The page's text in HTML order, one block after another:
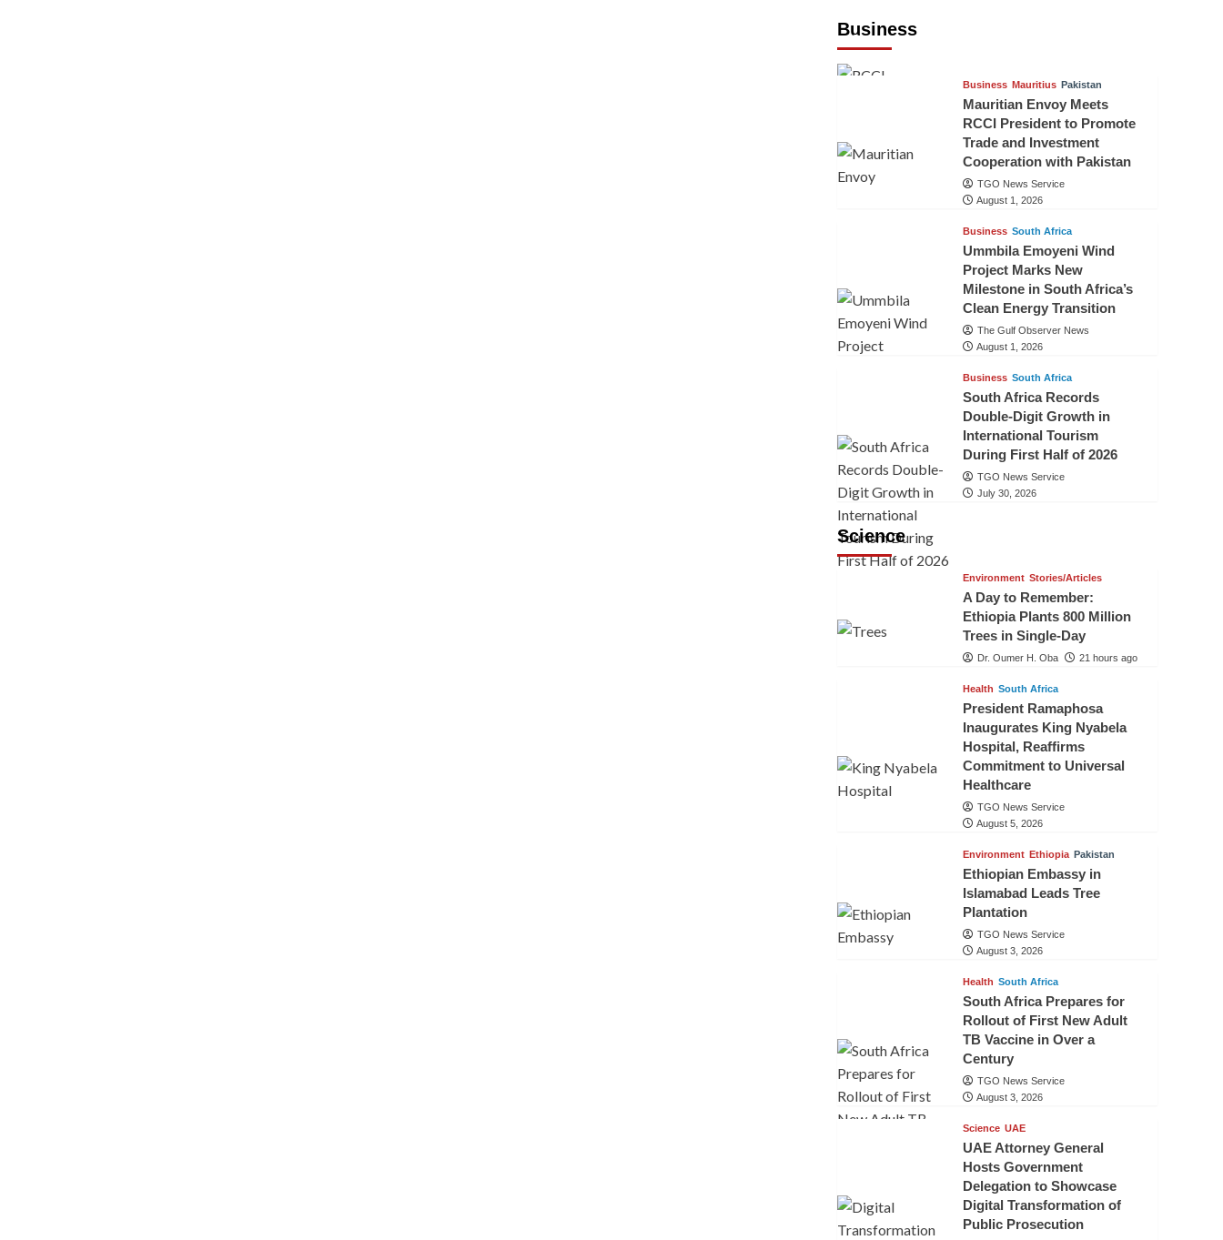
Business
Business Mauritius Pakistan
Mauritian Envoy Meets
RCCI President to Promote
Trade and Investment
Cooperation with Pakistan
TGO News Service
August 1, 2026
Business South Africa
Ummbila Emoyeni Wind
Project Marks New
Milestone in South Africa’s
Clean Energy Transition
The Gulf Observer News
August 1, 2026
Business South Africa
South Africa Records
Double-Digit Growth in
International Tourism
During First Half of 2026
TGO News Service
July 30, 2026
Science
Environment Stories/Articles
A Day to Remember:
Ethiopia Plants 800 Million
Trees in Single-Day
Dr. Oumer H. Oba 21 hours ago
Health South Africa
President Ramaphosa
Inaugurates King Nyabela
Hospital, Reaffirms
Commitment to Universal
Healthcare
TGO News Service
August 5, 2026
Environment Ethiopia Pakistan
Ethiopian Embassy in
Islamabad Leads Tree
Plantation
TGO News Service
August 3, 2026
Health South Africa
South Africa Prepares for
Rollout of First New Adult
TB Vaccine in Over a
Century
TGO News Service
August 3, 2026
Science UAE
UAE Attorney General
Hosts Government
Delegation to Showcase
Digital Transformation of
Public Prosecution